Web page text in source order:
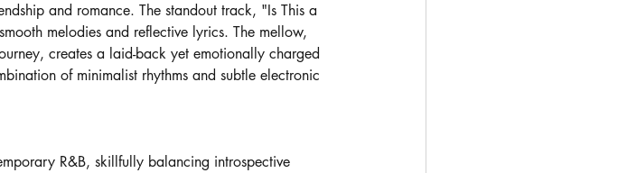
and romance. The standout track, "Is This a
melodies and reflective lyrics. The mellow,
creates a laid-back yet emotionally charged
of minimalist rhythms and subtle electronic
R&B, skillfully balancing introspective